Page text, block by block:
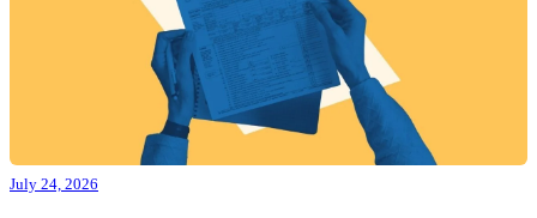
July 24, 2026